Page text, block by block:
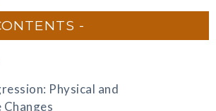
Physical and